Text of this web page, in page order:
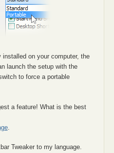
on your computer, the
launch the setup with the
to force a portable
a feature! What is the best
.
Tweaker to my language.